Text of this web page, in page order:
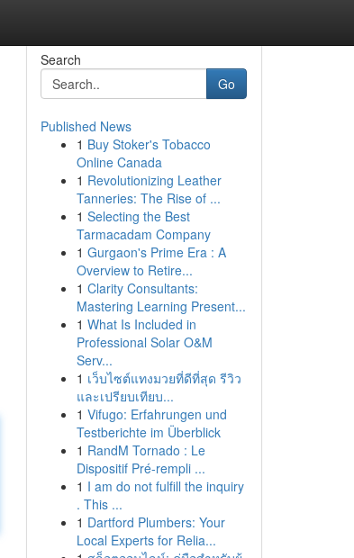
Search
Go
Published News
1 Buy Stoker's Tobacco
Online Canada
1 Revolutionizing Leather
Tanneries: The Rise of ...
1 Selecting the Best
Tarmacadam Company
1 Gurgaon's Prime Era : A
Overview to Retire...
1 Clarity Consultants:
Mastering Learning Present...
1 What Is Included in
Professional Solar O&M
Serv...
1 เว็บไซต์แทงมวยที่ดีที่สุด รีวิว
และเปรียบเทียบ...
1 Vifugo: Erfahrungen und
Testberichte im Überblick
1 RandM Tornado : Le
Dispositif Pré-rempli ...
1 I am do not fulfill the inquiry
. This ...
1 Dartford Plumbers: Your
Local Experts for Relia...